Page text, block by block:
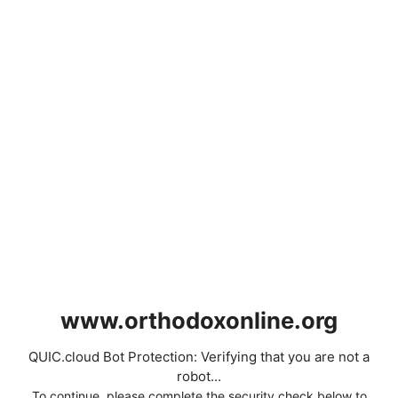
www.orthodoxonline.org
QUIC.cloud Bot Protection: Verifying that you are not a
robot...